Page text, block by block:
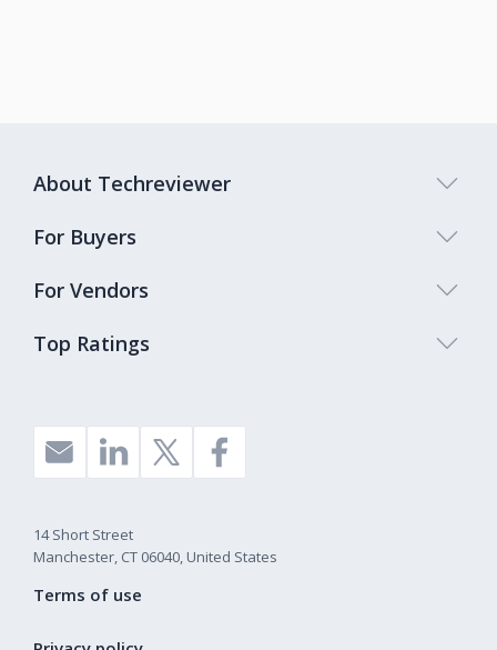
Top Ratings
About Techreviewer
For Buyers
For Vendors
14 Short Street
Manchester, CT 06040, United States
Terms of use